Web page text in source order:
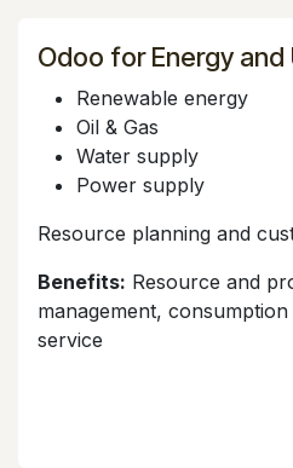
Odoo for Energy and
Renewable energy
Oil & Gas
Water supply
Power supply
Resource planning and
Benefits: Resource and
management,
service